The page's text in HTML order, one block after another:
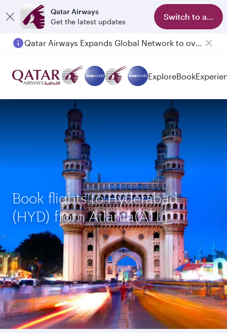
Qatar Airways
Get the latest updates
Switch to app
ExploreBook
Book flights to Hyderabad
(HYD) from Atlanta(ATL)